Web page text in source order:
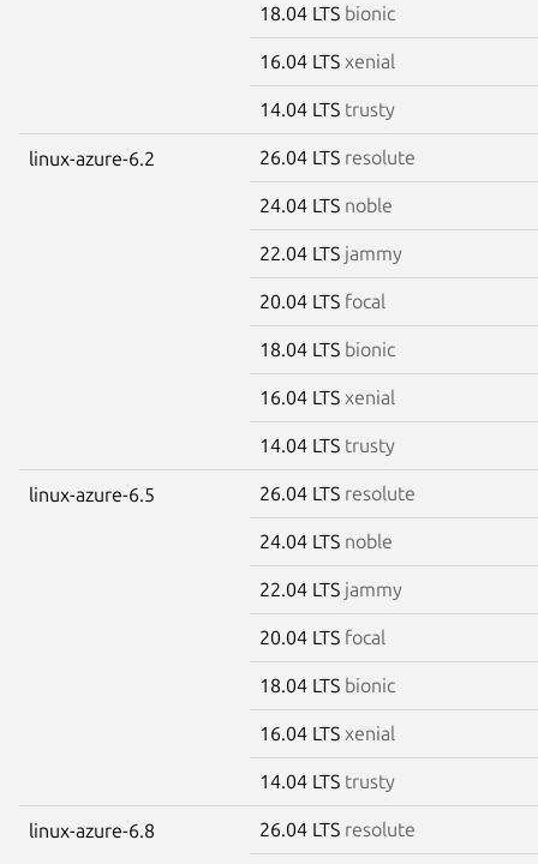
18.04 LTS bionic
16.04 LTS xenial
14.04 LTS trusty
linux-azure-6.2 26.04 LTS resolute
24.04 LTS noble
22.04 LTS jammy
20.04 LTS focal
18.04 LTS bionic
16.04 LTS xenial
14.04 LTS trusty
linux-azure-6.5 26.04 LTS resolute
24.04 LTS noble
22.04 LTS jammy
20.04 LTS focal
18.04 LTS bionic
16.04 LTS xenial
14.04 LTS trusty
linux-azure-6.8 26.04 LTS resolute